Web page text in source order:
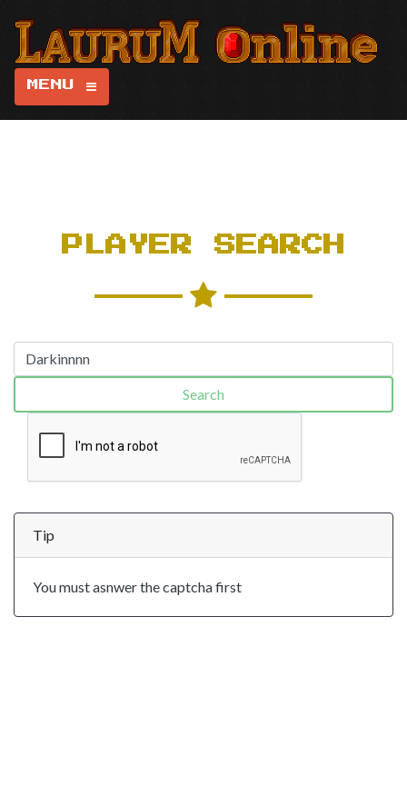
MENU
PLAYER SEARCH
Search
Tip
You must asnwer the captcha first